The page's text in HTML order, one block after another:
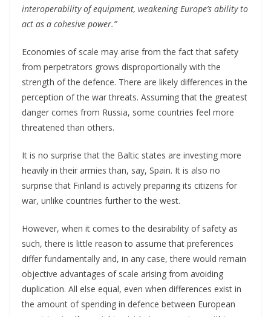
interoperability of equipment, weakening Europe’s ability to
act as a cohesive power.”
Economies of scale may arise from the fact that safety
from perpetrators grows disproportionally with the
strength of the defence. There are likely differences in the
perception of the war threats. Assuming that the greatest
danger comes from Russia, some countries feel more
threatened than others.
It is no surprise that the Baltic states are investing more
heavily in their armies than, say, Spain. It is also no
surprise that Finland is actively preparing its citizens for
war, unlike countries further to the west.
However, when it comes to the desirability of safety as
such, there is little reason to assume that preferences
differ fundamentally and, in any case, there would remain
objective advantages of scale arising from avoiding
duplication. All else equal, even when differences exist in
the amount of spending in defence between European